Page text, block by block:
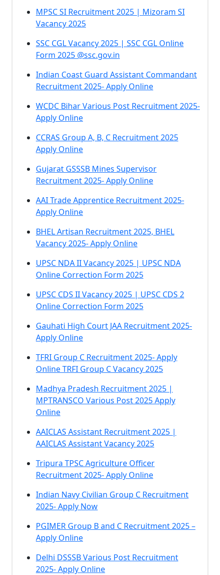
MPSC SI Recruitment 2025 | Mizoram SI
Vacancy 2025
SSC CGL Vacancy 2025 | SSC CGL Online
Form 2025 @ssc.gov.in
Indian Coast Guard Assistant Commandant
Recruitment 2025- Apply Online
WCDC Bihar Various Post Recruitment 2025-
Apply Online
CCRAS Group A, B, C Recruitment 2025
Apply Online
Gujarat GSSSB Mines Supervisor
Recruitment 2025- Apply Online
AAI Trade Apprentice Recruitment 2025-
Apply Online
BHEL Artisan Recruitment 2025, BHEL
Vacancy 2025- Apply Online
UPSC NDA II Vacancy 2025 | UPSC NDA
Online Correction Form 2025
UPSC CDS II Vacancy 2025 | UPSC CDS 2
Online Correction Form 2025
Gauhati High Court JAA Recruitment 2025-
Apply Online
TFRI Group C Recruitment 2025- Apply
Online TRFI Group C Vacancy 2025
Madhya Pradesh Recruitment 2025 |
MPTRANSCO Various Post 2025 Apply
Online
AAICLAS Assistant Recruitment 2025 |
AAICLAS Assistant Vacancy 2025
Tripura TPSC Agriculture Officer
Recruitment 2025- Apply Online
Indian Navy Civilian Group C Recruitment
2025- Apply Now
PGIMER Group B and C Recruitment 2025 –
Apply Online
Delhi DSSSB Various Post Recruitment
2025- Apply Online